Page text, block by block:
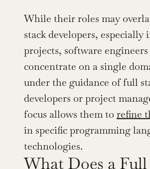
While their roles may
stack developers, especially
projects, software
concentrate on a single
under the guidance of full
developers or project
focus allows them to refine
in specific programming
technologies.
What Does a